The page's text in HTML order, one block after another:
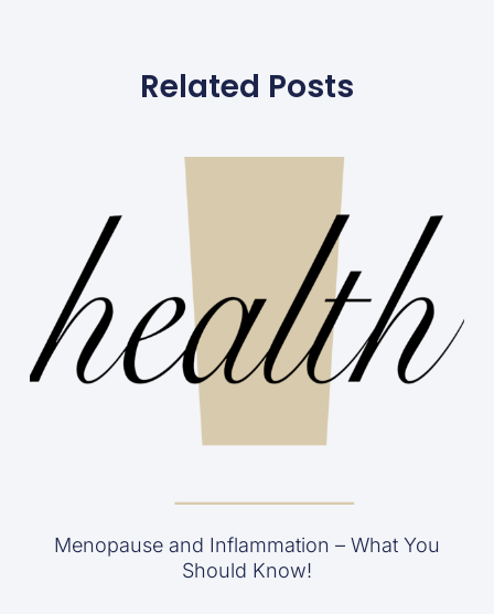
Related Posts
Menopause and Inflammation – What You
Should Know!